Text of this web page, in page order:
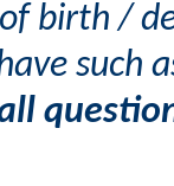
birth /
such